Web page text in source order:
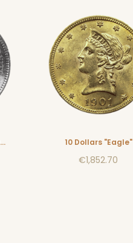
50 Francs Hercule (1974-1980) 10 Dollars "Eagle"
€1,852.70